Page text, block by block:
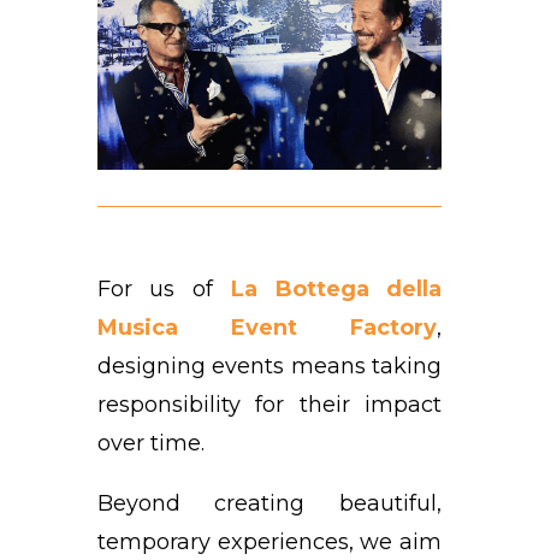
For us of La Bottega della
Musica Event Factory,
designing events means taking
responsibility for their impact
over time.
Beyond creating beautiful,
temporary experiences, we aim